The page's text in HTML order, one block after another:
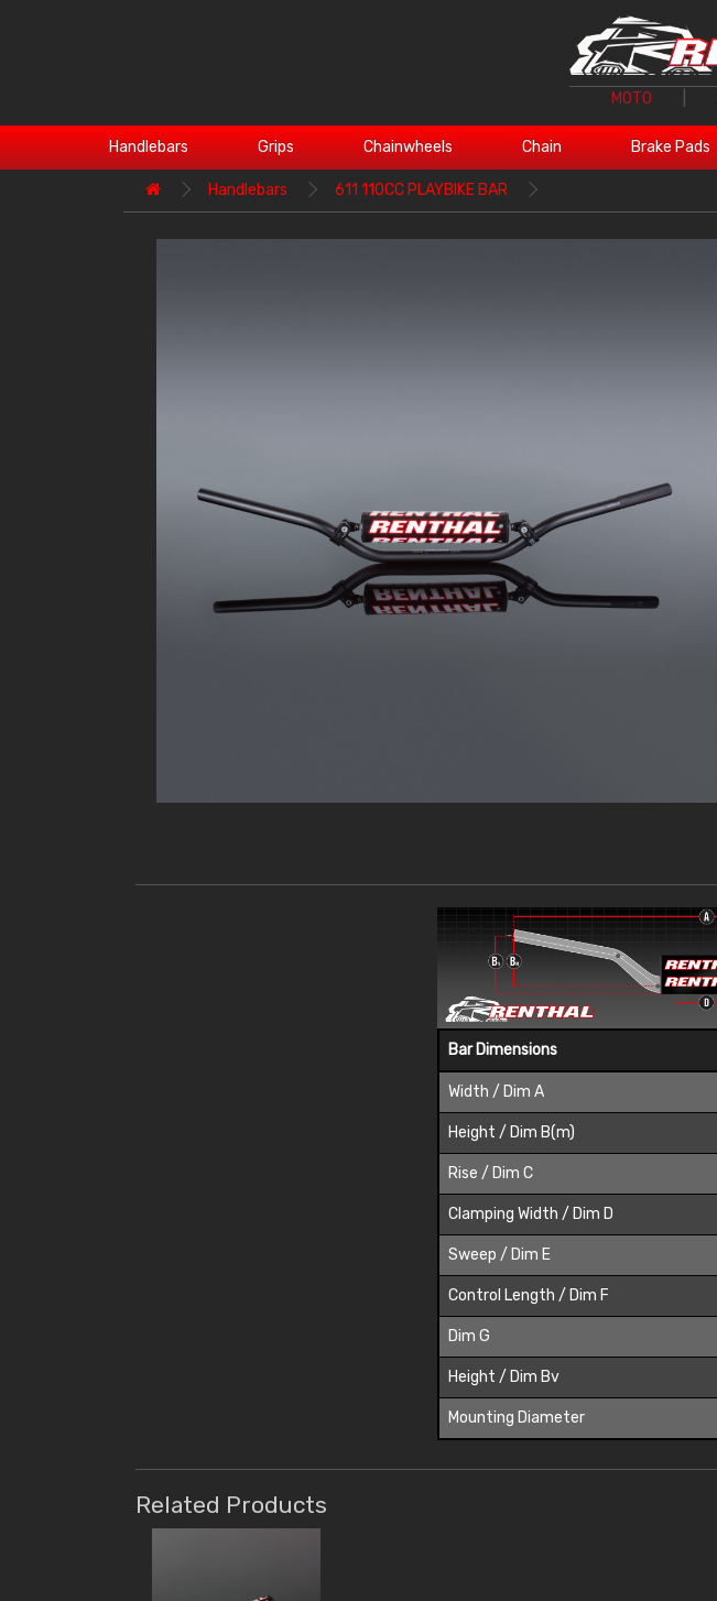
MOTO
Handlebars Grips Chainwheels Chain Brake Pads
Handlebars 611 110CC PLAYBIKE BAR
Bar Dimensions
Width / Dim A
Height / Dim B(m)
Rise / Dim C
Clamping Width / Dim D
Sweep / Dim E
Control Length / Dim F
Dim G
Height / Dim Bv
Mounting Diameter
Related Products